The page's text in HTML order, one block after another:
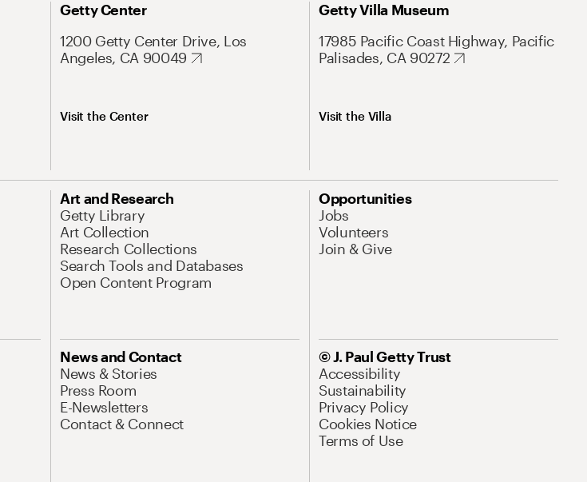
Getty Center
1200 Getty Center Drive, Los
Angeles, CA 90049
Visit the Center
Getty Villa Museum
17985 Pacific Coast Highway, Pacific
Palisades, CA 90272
Visit the Villa
Art and Research
Getty Library
Art Collection
Research Collections
Search Tools and Databases
Open Content Program
Opportunities
Jobs
Volunteers
Join & Give
News and Contact
News & Stories
Press Room
E-Newsletters
Contact & Connect
© J. Paul Getty Trust
Accessibility
Sustainability
Privacy Policy
Cookies Notice
Terms of Use